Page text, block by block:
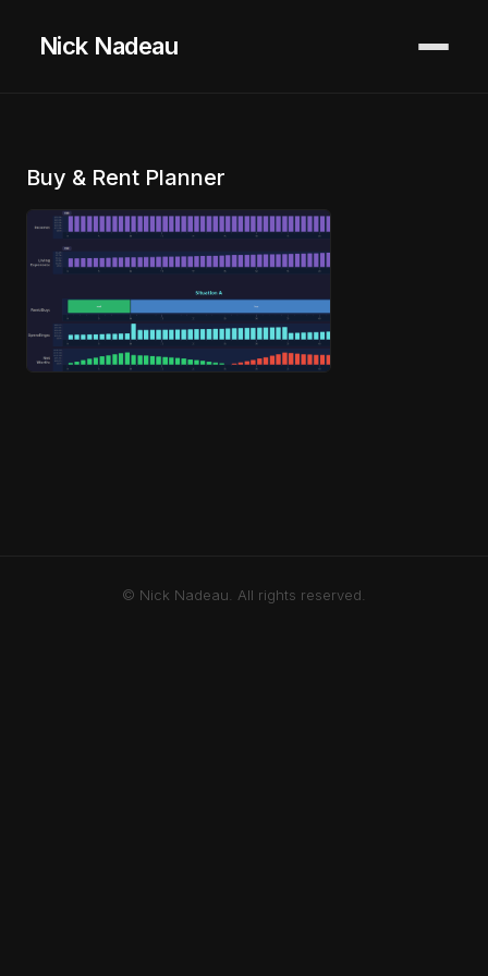
Nick Nadeau
Buy & Rent Planner
© Nick Nadeau. All rights reserved.